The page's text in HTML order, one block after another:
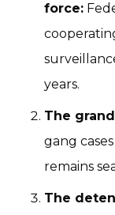
force:
years.
The
gang
remains
The